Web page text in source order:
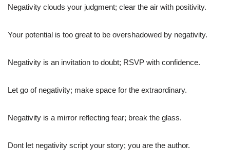
Negativity clouds your judgment; clear the air with positivity.
Your potential is too great to be overshadowed by negativity.
Negativity is an invitation to doubt; RSVP with confidence.
Let go of negativity; make space for the extraordinary.
Negativity is a mirror reflecting fear; break the glass.
Dont let negativity script your story; you are the author.